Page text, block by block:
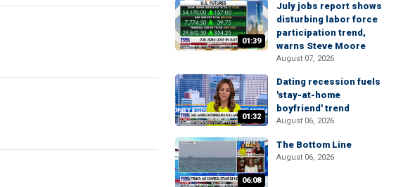
01:39
July jobs report shows
disturbing labor force
participation trend,
warns Steve Moore
August 07, 2026
01:32
Dating recession fuels
'stay-at-home
boyfriend' trend
August 06, 2026
06:08
The Bottom Line
August 06, 2026